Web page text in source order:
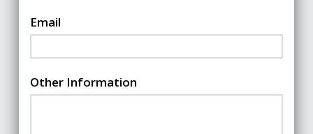
Email
Other Information